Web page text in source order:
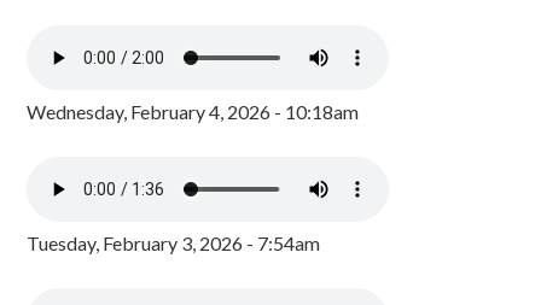
Wednesday, February 4, 2026 - 10:18am
Tuesday, February 3, 2026 - 7:54am